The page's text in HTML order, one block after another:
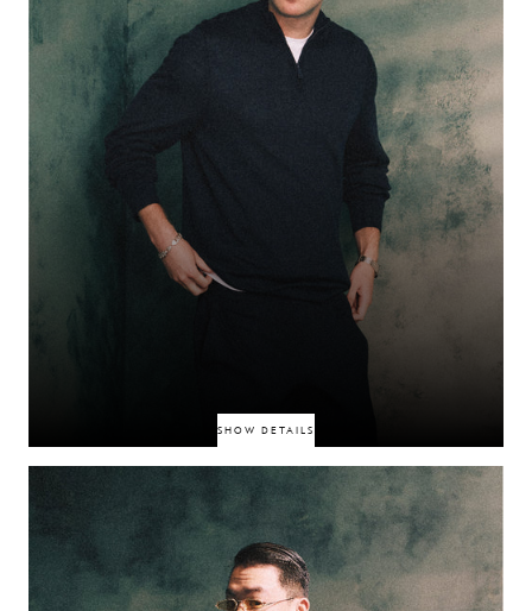
SHOW DETAILS
DIY rapper whose no‑filter freestyles and dark humour have earned him a
cult Instagram following. With raw lyricism and tongue‑in‑cheek delivery,
he keeps a tight creative grip on his content, making each release feel like
a genuine, gritty feed drop.